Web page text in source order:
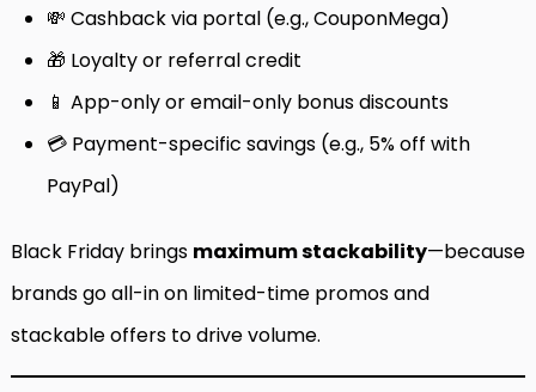
💸 Cashback via portal (e.g., CouponMega)
🎁 Loyalty or referral credit
📱 App-only or email-only bonus discounts
💳 Payment-specific savings (e.g., 5% off with
PayPal)
Black Friday brings maximum stackability—because
brands go all-in on limited-time promos and
stackable offers to drive volume.